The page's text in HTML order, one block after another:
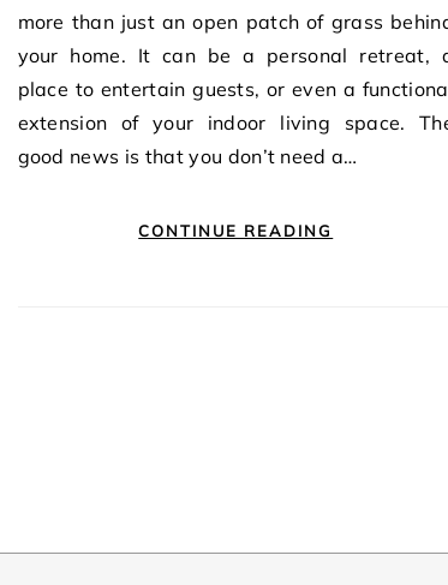
more than just an open patch of grass
your home. It can be a personal retreat,
place to entertain guests, or even a
extension of your indoor living space.
good news is that you don’t need a…
CONTINUE READING